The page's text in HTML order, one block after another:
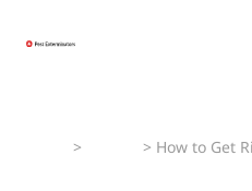
> > How to Get